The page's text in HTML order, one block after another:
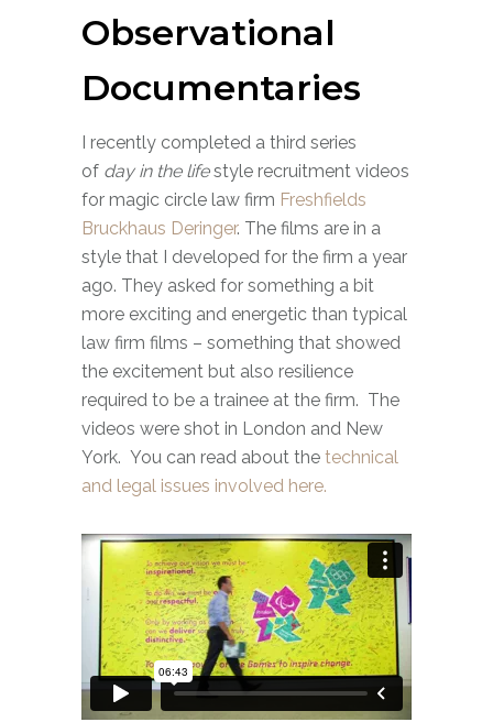
Observational
Documentaries
I recently completed a third series
of day in the lifestyle recruitment videos
for magic circle law firm Freshfields
Bruckhaus Deringer. The films are in a
style that I developed for the firm a year
ago. They asked for something a bit
more exciting and energetic than typical
law firm films – something that showed
the excitement but also resilience
required to be a trainee at the firm. The
videos were shot in London and New
York. You can read about the technical
and legal issues involved here.